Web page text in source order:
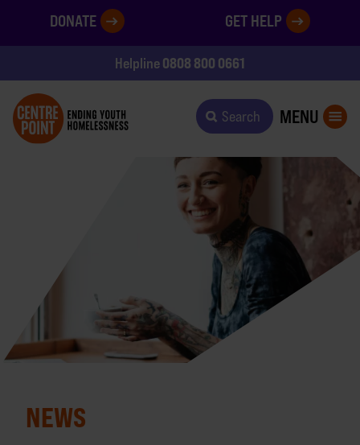
DONATE GET HELP
Helpline0808 800 0661
Search MENU
NEWS